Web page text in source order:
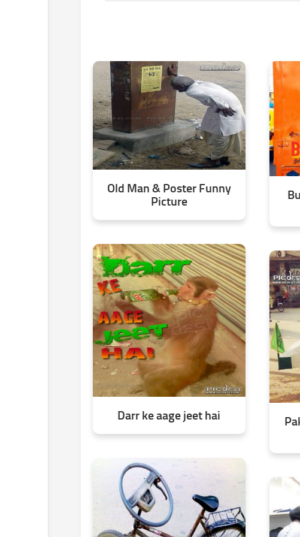
Old Man & Poster Funny
Picture
Darr ke aage jeet hai